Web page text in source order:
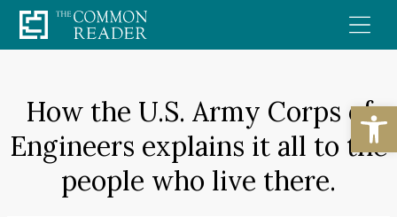
Skip
to
How the U.S. Army Corps of
Engineers explains it all to the
people who live there.